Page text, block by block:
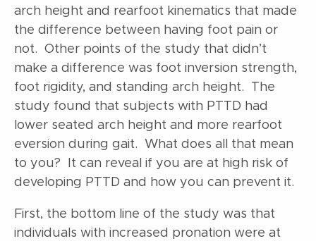
arch height and rearfoot kinematics that made
the difference between having foot pain or
not. Other points of the study that didn’t
make a difference was foot inversion strength,
foot rigidity, and standing arch height. The
study found that subjects with PTTD had
lower seated arch height and more rearfoot
eversion during gait. What does all that mean
to you? It can reveal if you are at high risk of
developing PTTD and how you can prevent it.
First, the bottom line of the study was that
individuals with increased pronation were at